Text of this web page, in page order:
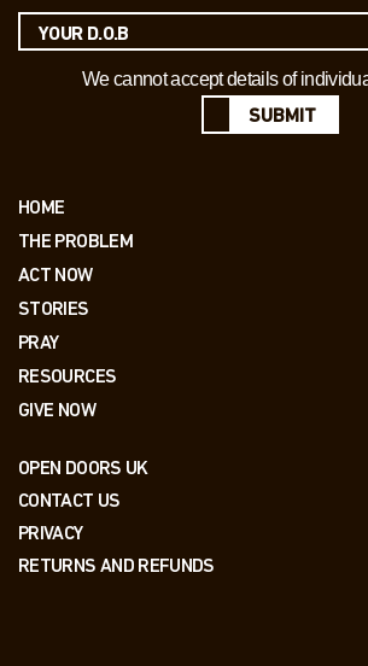
We cannot accept details of
SUBMIT
HOME
THE PROBLEM
ACT NOW
STORIES
PRAY
RESOURCES
GIVE NOW
OPEN DOORS UK
CONTACT US
PRIVACY
RETURNS AND REFUNDS